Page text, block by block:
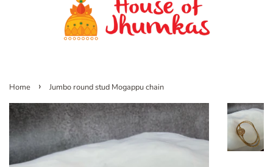
Home › Jumbo round stud Mogappu chain